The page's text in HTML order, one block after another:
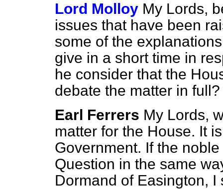
Lord Molloy My Lords,
issues that have been
some of the
give in a short time in
he consider that the
debate the matter in full?
Earl Ferrers My Lords,
matter for the House. It
Government. If the
Question in the same
Dormand of Easington,